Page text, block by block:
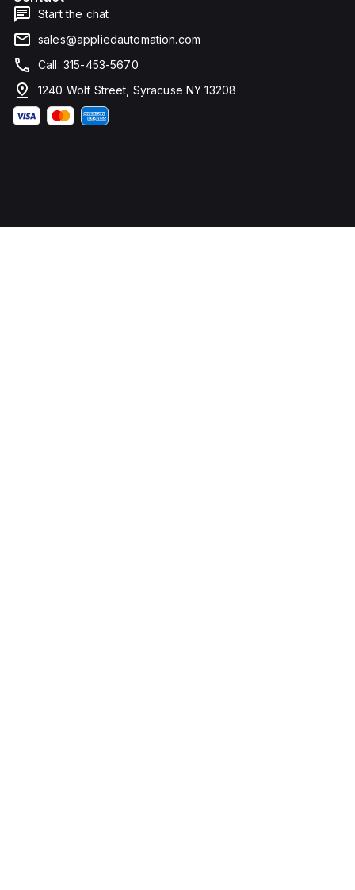
Start the chat
sales@appliedautomation.com
Call: 315-453-5670
1240 Wolf Street, Syracuse NY 13208